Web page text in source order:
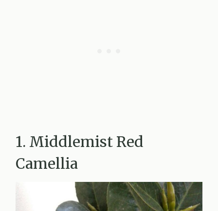
1. Middlemist Red
Camellia